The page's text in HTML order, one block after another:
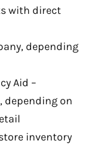
with direct
depending
Aid –
depending on
inventory